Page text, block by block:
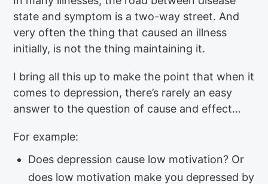
state and symptom is a two-way street. And
very often the thing that caused an illness
initially, is not the thing maintaining it.
I bring all this up to make the point that when it
comes to depression, there’s rarely an easy
answer to the question of cause and effect…
For example:
Does depression cause low motivation? Or
does low motivation make you depressed by